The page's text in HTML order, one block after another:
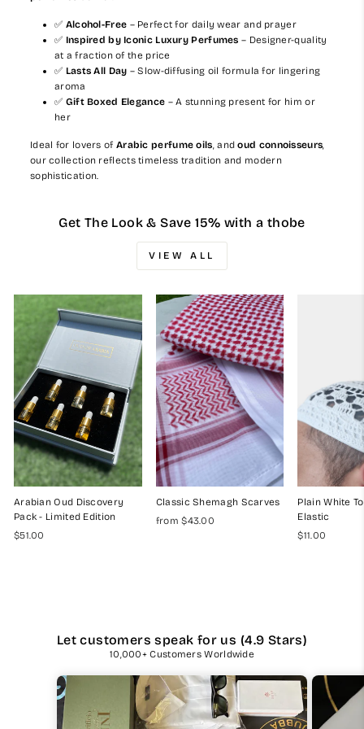
✅ Alcohol-Free – Perfect for daily wear and prayer
✅ Inspired by Iconic Luxury Perfumes – Designer-quality
at a fraction of the price
✅ Lasts All Day – Slow-diffusing oil formula for lingering
aroma
✅ Gift Boxed Elegance – A stunning present for him or
her
Ideal for lovers of Arabic perfume oils , andoud connoisseurs
our collection reflects timeless tradition and modern
sophistication.
Get The Look & Save 15% with a thobe
VIEW ALL
Arabian Oud Discovery
Pack - Limited Edition
$51.00
Classic Shemagh Scarves
from $43.00
Plain White
Elastic
$11.00
Let customers speak for us (4.9 Stars)
10,000+ Customers Worldwide